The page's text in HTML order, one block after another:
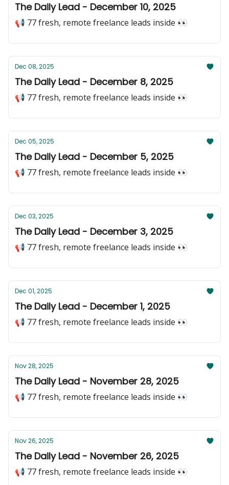
The Daily Lead - December 10, 2025
📢 77 fresh, remote freelance leads inside 👀
Dec 08, 2025
The Daily Lead - December 8, 2025
📢 77 fresh, remote freelance leads inside 👀
Dec 05, 2025
The Daily Lead - December 5, 2025
📢 77 fresh, remote freelance leads inside 👀
Dec 03, 2025
The Daily Lead - December 3, 2025
📢 77 fresh, remote freelance leads inside 👀
Dec 01, 2025
The Daily Lead - December 1, 2025
📢 77 fresh, remote freelance leads inside 👀
Nov 28, 2025
The Daily Lead - November 28, 2025
📢 77 fresh, remote freelance leads inside 👀
Nov 26, 2025
The Daily Lead - November 26, 2025
📢 77 fresh, remote freelance leads inside 👀